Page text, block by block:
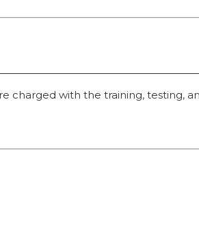
charged with the training, testing,